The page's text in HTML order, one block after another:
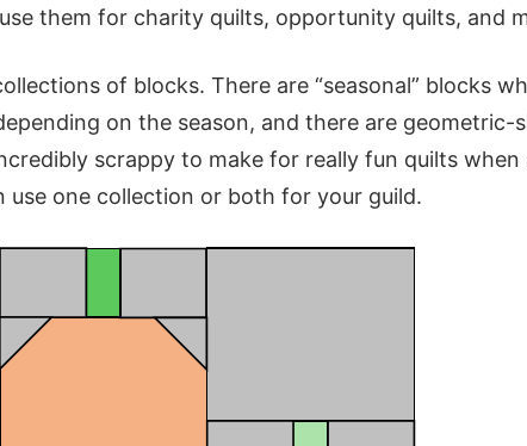
them for charity quilts, opportunity quilts, and
of blocks. There are “seasonal” blocks
on the season, and there are geometric-
scrappy to make for really fun quilts when
use one collection or both for your guild.